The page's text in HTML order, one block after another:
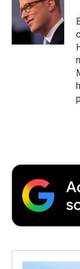
k
e
r
d
n